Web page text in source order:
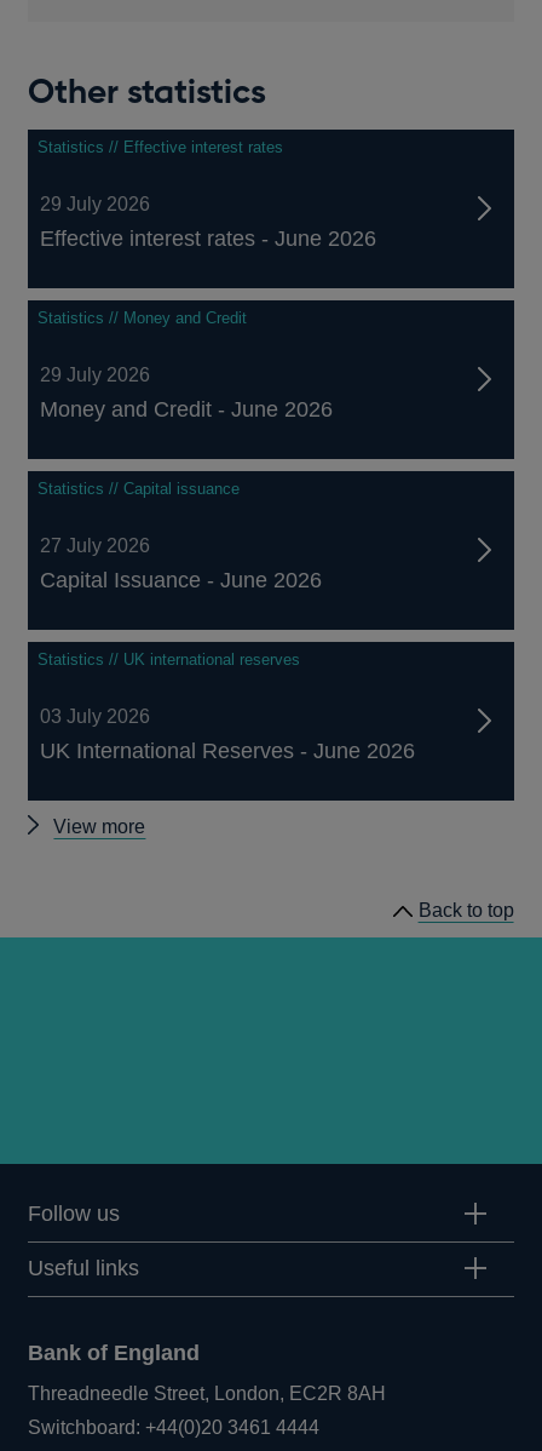
Other statistics
Statistics // Effective interest rates
29 July 2026
Effective interest rates - June 2026
Statistics // Money and Credit
29 July 2026
Money and Credit - June 2026
Statistics // Capital issuance
27 July 2026
Capital Issuance - June 2026
Statistics // UK international reserves
03 July 2026
UK International Reserves - June 2026
View more
Back to top
Follow us
Useful links
Bank of England
Threadneedle Street, London, EC2R 8AH
Switchboard:+44(0)20 3461 4444Opens